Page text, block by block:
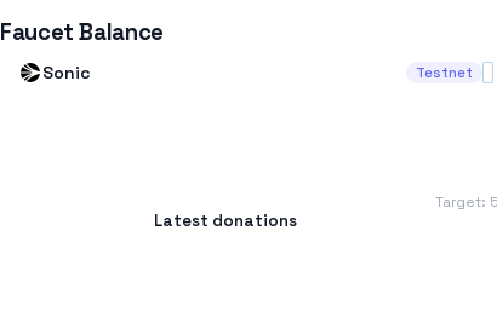
Faucet Balance
Sonic Testnet
Target:
Latest donations